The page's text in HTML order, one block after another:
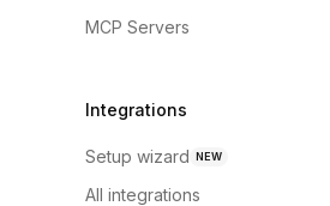
MCP Servers
Integrations
Setup wizard NEW
All integrations